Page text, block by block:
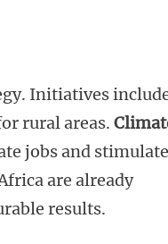
Initiatives
rural areas.
jobs and stimulate
are already
results.